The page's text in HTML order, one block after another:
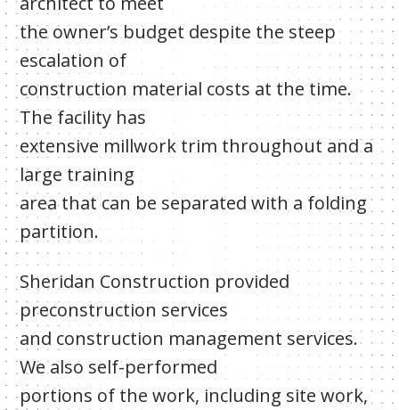
the owner’s budget despite the steep
escalation of
construction material costs at the time.
The facility has
extensive millwork trim throughout and a
large training
area that can be separated with a folding
partition.
Sheridan Construction provided
preconstruction services
and construction management services.
We also self-performed
portions of the work, including site work,